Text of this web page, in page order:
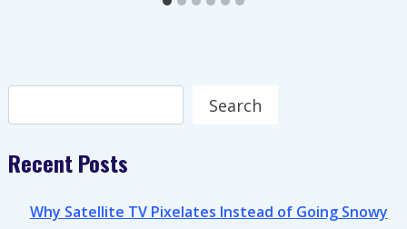
Search
Recent Posts
Why Satellite TV Pixelates Instead of Going Snowy